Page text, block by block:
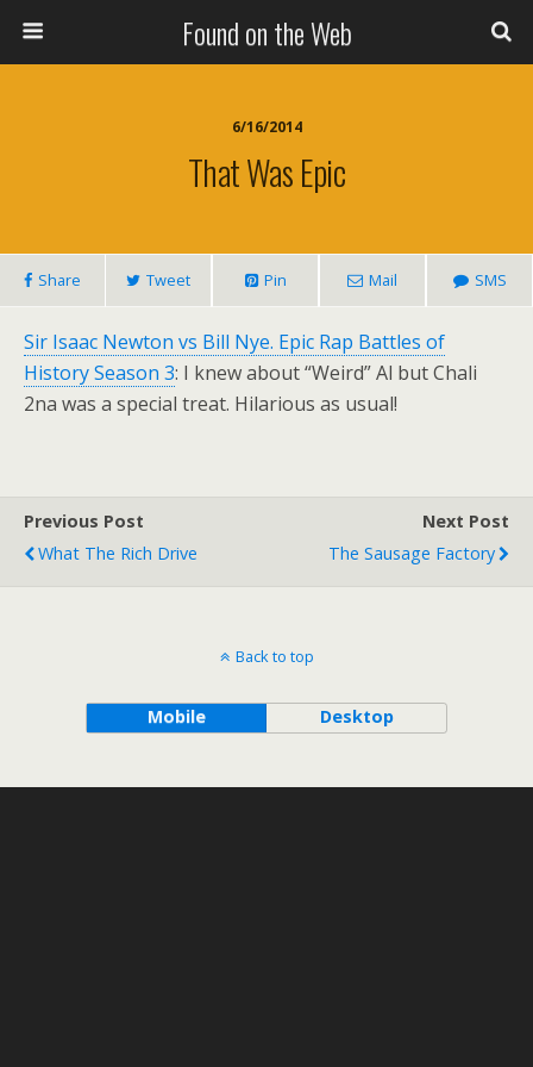
Found on the Web
6/16/2014
That Was Epic
Share Tweet Pin Mail SMS
Sir Isaac Newton vs Bill Nye. Epic Rap Battles of
History Season 3: I knew about “Weird” Al but Chali
2na was a special treat. Hilarious as usual!
Previous Post
What The Rich Drive
Next Post
The Sausage Factory
Back to top
Mobile Desktop